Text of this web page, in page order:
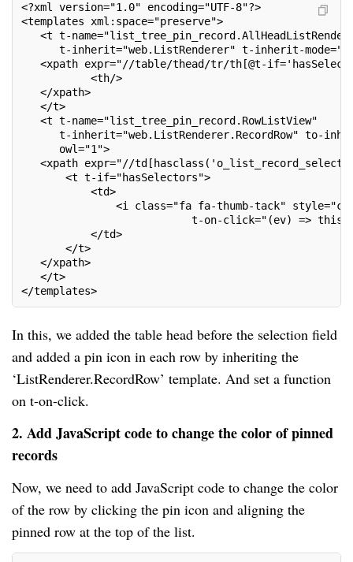
<?xml version="1.0" encoding="UTF-8"?>
<templates xml:space="preserve">
<t t-
t-inherit="web.ListRenderer" t-inherit-
<xpath expr="//table/thead/tr/th[@t-
<th/>
</xpath>
</t>
<t t-name="list_tree_pin_record.RowListView"
t-inherit="web.ListRenderer.RecordRow" to-
owl="1">
<xpath expr="//
<t t-if="hasSelectors">
<td>
<i class="fa fa-thumb-tack" style="color:
t-on-click="(ev) =>
</td>
</t>
</xpath>
</t>
</templates>
In this, we added the table head before the selection field
and added a pin icon in each row by inheriting the
‘ListRenderer.RecordRow’ template. And set a function
on t-on-click.
2. Add JavaScript code to change the color of pinned
records
Now, we need to add JavaScript code to change the color
of the row by clicking the pin icon and aligning the
pinned row at the top of the list.